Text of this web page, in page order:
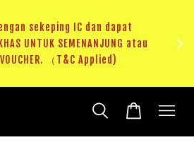
Khas untuk sparepart atau